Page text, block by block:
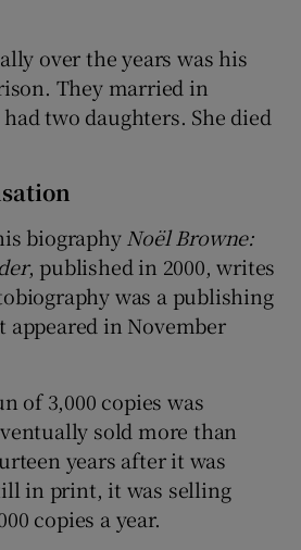
over the years was his
They married in
had two daughters. She died
biographyNoël Browne:
, published in 2000, writes
was a publishing
appeared in November
of 3,000 copies was
sold more than
years after it was
in print, it was selling
copies a year.